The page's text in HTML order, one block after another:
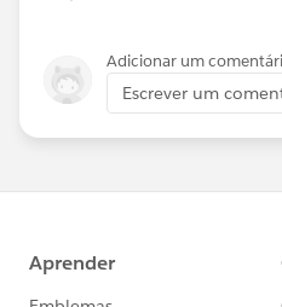
Adicionar um
Escrever um